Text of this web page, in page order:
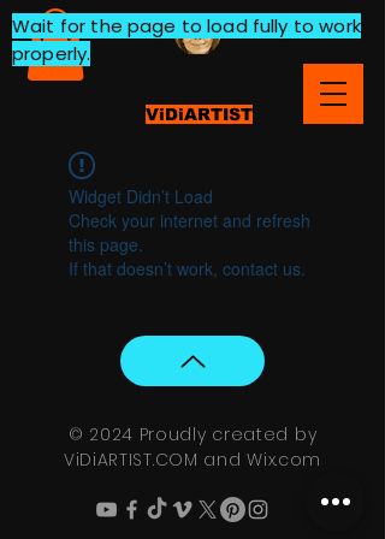
ViDiARTIST
Wait for the page to load fully to work
properly.
Widget Didn’t Load
Check your internet and refresh
this page.
If that doesn’t work, contact us.
© 2024 Proudly created by
ViDiARTIST.COM andWix.com